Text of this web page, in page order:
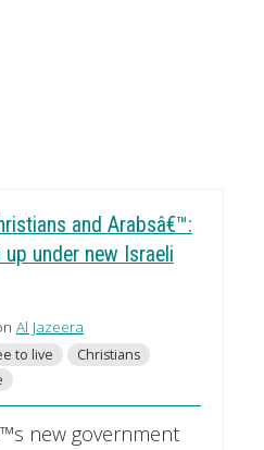
and Arabsâ€™:
under new Israeli
Al Jazeera
to live
Christians
new government